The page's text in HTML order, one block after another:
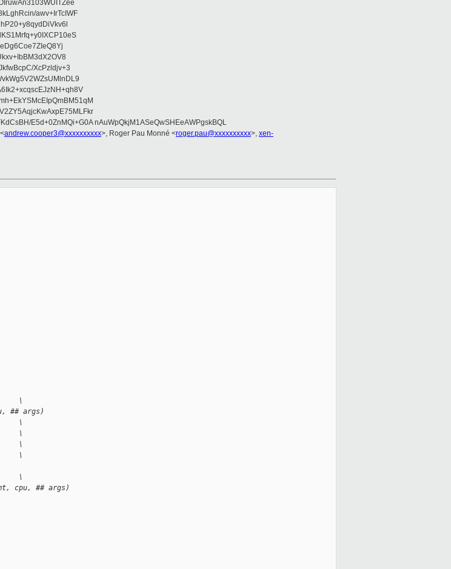
awv+IrTcIWF
XcPzldjv+3
E5d+0ZnMQi+G0A nAuWpQkjM1ASeQwSHEeAWPgskBQL
andrew.cooper3@xxxxxxxxxx>, Roger Pau Monné <roger.pau@xxxxxxxxxx>, xen-
\
## args)
\
\
\
\
\
fmt, cpu, ## args)